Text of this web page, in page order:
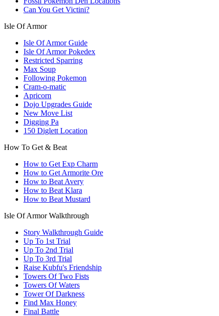
Can You Get Victini?
Isle Of Armor
Isle Of Armor Guide
Isle Of Armor Pokedex
Restricted Sparring
Max Soup
Following Pokemon
Cram-o-matic
Apricorn
Dojo Upgrades Guide
New Move List
Digging Pa
150 Diglett Location
How To Get & Beat
How to Get Exp Charm
How to Get Armorite Ore
How to Beat Avery
How to Beat Klara
How to Beat Mustard
Isle Of Armor Walkthrough
Story Walkthrough Guide
Up To 1st Trial
Up To 2nd Trial
Up To 3rd Trial
Raise Kubfu's Friendship
Towers Of Two Fists
Towers Of Waters
Tower Of Darkness
Find Max Honey
Final Battle